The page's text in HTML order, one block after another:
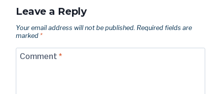
Leave a Reply
Your email address will not be published. Required fields are
marked *
Comment *